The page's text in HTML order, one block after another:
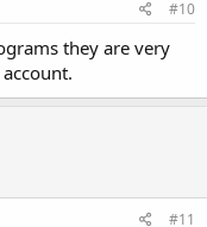
#10
they are very
#11